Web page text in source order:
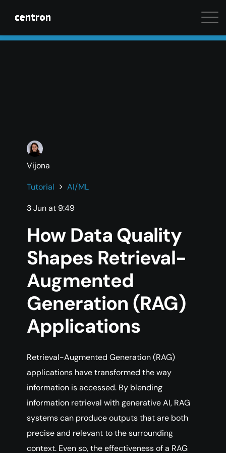
Maximum performance at minimal cost. Start your
Vijona
Tutorial
AI/ML
3 Jun at 9:49
How Data Quality
Shapes Retrieval-
Augmented
Generation (RAG)
Applications
Retrieval-Augmented Generation (RAG)
applications have transformed the way
information is accessed. By blending
information retrieval with generative AI, RAG
systems can produce outputs that are both
precise and relevant to the surrounding
context. Even so, the effectiveness of a RAG